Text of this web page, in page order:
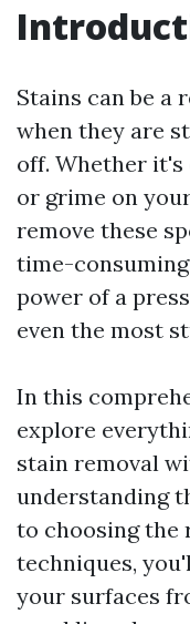
Stains can be a
when they are
off. Whether
or grime on
remove these
time-
power of a
even the most
In this
explore
stain removal
understanding
to choosing the
techniques,
your surfaces